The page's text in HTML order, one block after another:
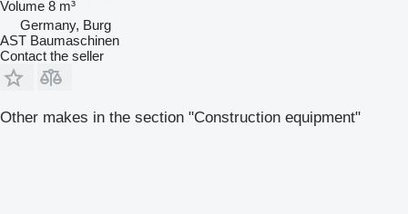
Volume 8 m³
Germany, Burg
AST Baumaschinen
Contact the seller
Other makes in the section "Construction equipment"